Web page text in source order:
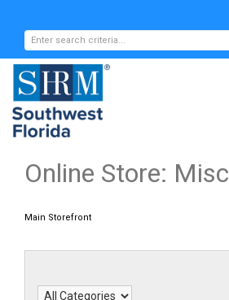
Online Store: Misc
Main Storefront